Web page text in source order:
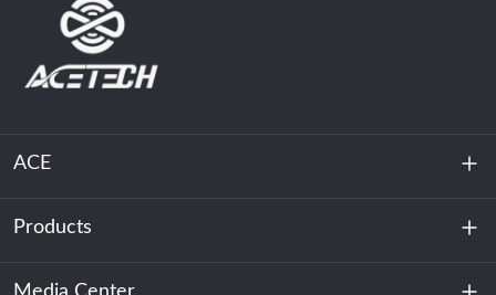
ACE
About Us
Sustainability
Products
Energy Storage